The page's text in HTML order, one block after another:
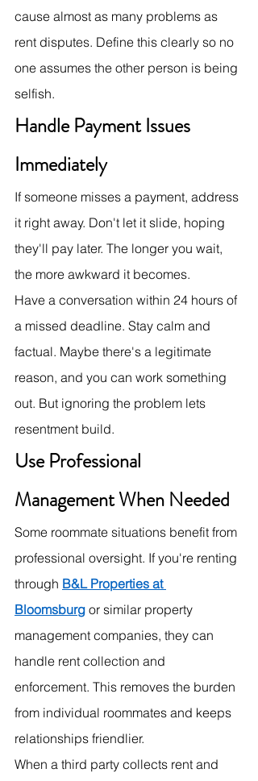
cause almost as many problems as
rent disputes. Define this clearly so no
one assumes the other person is being
selfish.
Handle Payment Issues
Immediately
If someone misses a payment, address
it right away. Don't let it slide, hoping
they'll pay later. The longer you wait,
the more awkward it becomes.
Have a conversation within 24 hours of
a missed deadline. Stay calm and
factual. Maybe there's a legitimate
reason, and you can work something
out. But ignoring the problem lets
resentment build.
Use Professional
Management When Needed
Some roommate situations benefit from
professional oversight. If you're renting
through B&L Properties at
Bloomsburg or similar property
management companies, they can
handle rent collection and
enforcement. This removes the burden
from individual roommates and keeps
relationships friendlier.
When a third party collects rent and